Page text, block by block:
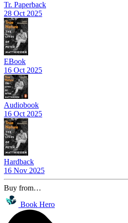
Tr. Paperback
28 Oct 2025
EBook
16 Oct 2025
Audiobook
16 Oct 2025
Hardback
16 Nov 2025
Buy from…
Book Hero